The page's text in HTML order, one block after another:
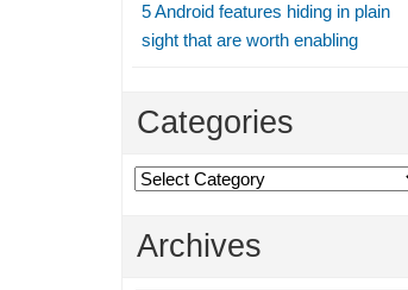
5 Android features hiding in plain
sight that are worth enabling
Categories
Categories
Archives